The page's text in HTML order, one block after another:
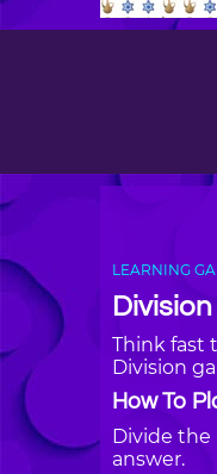
LEARNING
Division
Think fast
Division
How To
Divide
answer.